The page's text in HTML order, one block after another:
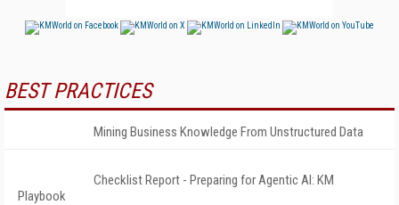
BEST PRACTICES
Mining Business Knowledge From Unstructured Data
Checklist Report - Preparing for Agentic AI: KM
Playbook